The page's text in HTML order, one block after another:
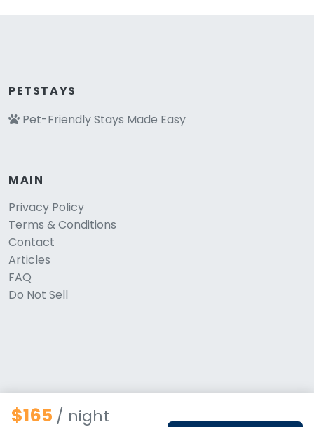
$165 / night
PETSTAYS
Pet-Friendly Stays Made Easy
MAIN
Privacy Policy
Terms & Conditions
Contact
Articles
FAQ
Do Not Sell